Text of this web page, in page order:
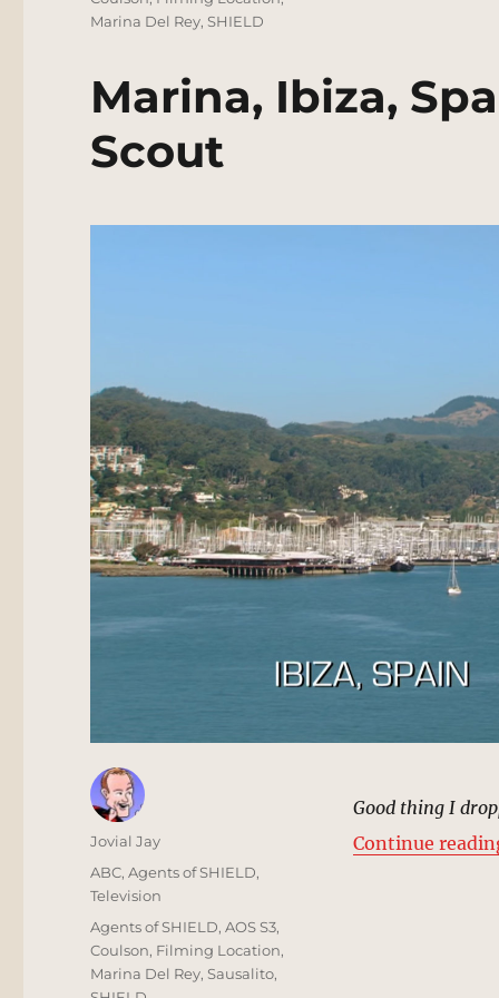
Marina Del Rey,SHIELD
Marina, Ibiza,
Scout
Good thing I
Continue
Author
Jovial Jay
Posted
on
Categories
ABC,Agents of SHIELD,
Television
Tags
Agents of SHIELD,AOS S3,
Coulson, Filming Location,
Marina Del Rey,Sausalito,